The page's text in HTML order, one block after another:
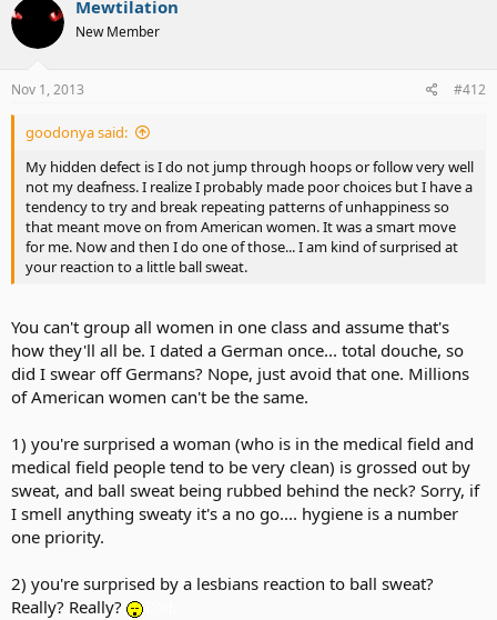
Mewtilation
New Member
Nov 1, 2013 #412
goodonya said:
My hidden defect is I do not jump through hoops or follow very well
not my deafness. I realize I probably made poor choices but I have a
tendency to try and break repeating patterns of unhappiness so
that meant move on from American women. It was a smart move
for me. Now and then I do one of those... I am kind of surprised at
your reaction to a little ball sweat.
You can't group all women in one class and assume that's
how they'll all be. I dated a German once... total douche, so
did I swear off Germans? Nope, just avoid that one. Millions
of American women can't be the same.
1) you're surprised a woman (who is in the medical field and
medical field people tend to be very clean) is grossed out by
sweat, and ball sweat being rubbed behind the neck? Sorry, if
I smell anything sweaty it's a no go.... hygiene is a number
one priority.
2) you're surprised by a lesbians reaction to ball sweat?
Really? Really?